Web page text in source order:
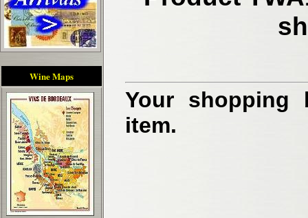
Wine Maps
Your shopping
item.